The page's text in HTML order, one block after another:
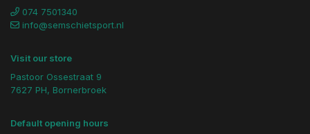
074 7501340
info@semschietsport.nl
Visit our store
Pastoor Ossestraat 9
7627 PH, Bornerbroek
Default opening hours